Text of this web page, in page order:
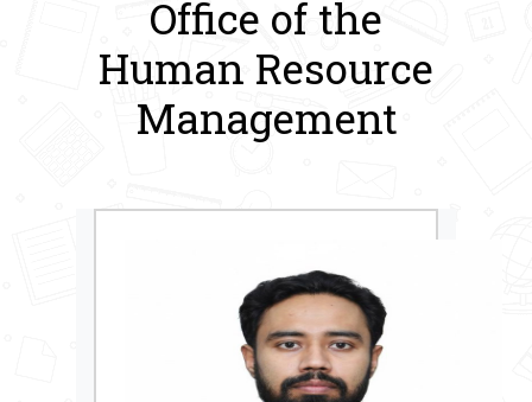
Office of the
Human Resource
Management